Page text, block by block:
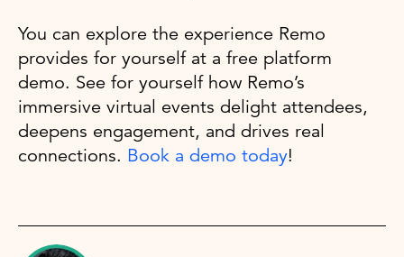
You can explore the experience Remo
provides for yourself at a free platform
demo. See for yourself how Remo’s
immersive virtual events delight attendees,
deepens engagement, and drives real
connections. Book a demo today!